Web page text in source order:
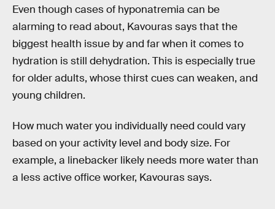
Even though cases of hyponatremia can be
alarming to read about, Kavouras says that the
biggest health issue by and far when it comes to
hydration is still dehydration. This is especially true
for older adults, whose thirst cues can weaken, and
young children.
How much water you individually need could vary
based on your activity level and body size. For
example, a linebacker likely needs more water than
a less active office worker, Kavouras says.